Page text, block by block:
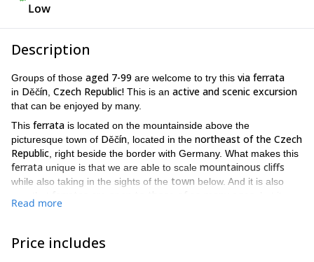
Low
Description
Groups of those aged 7-99 are welcome to try this via ferrata
in Děčín Czech Republic! This is an active and scenic excursion
that can be enjoyed by many.
This ferrata is located on the mountainside above the
picturesque town of Děčín , located in the northeast of the Czech
Republic , right beside the border with Germany. What makes this
ferrata unique is that we are able to scale mountainous cliffs
while also taking in the sights of the town below. And it is also
makes the possibility of
equipment and the tips and tricks for moving smoothly and
Read more
Price includes